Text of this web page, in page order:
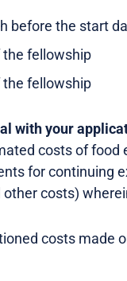
before the start
the fellowship
the fellowship
with your
costs of food
for continuing
costs)
costs made